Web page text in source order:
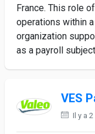
France. This role
operations within
organization
as a payroll
VES
Il y a